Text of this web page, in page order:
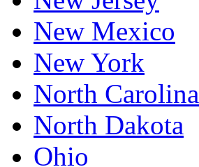
New Mexico
New York
North Carolina
North Dakota
Ohio